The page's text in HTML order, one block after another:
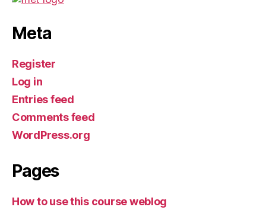
Meta
Register
Log in
Entries feed
Comments feed
WordPress.org
Pages
How to use this course weblog